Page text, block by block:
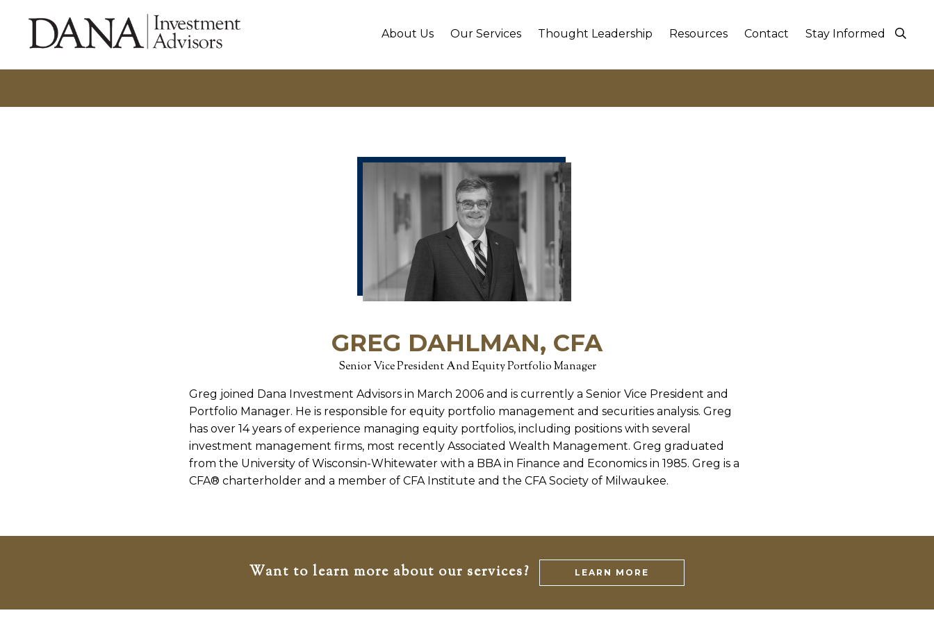
About Us Our Services Thought Leadership Resources Contact Stay Informed
GREG DAHLMAN, CFA
Senior Vice President And Equity Portfolio Manager
Greg joined Dana Investment Advisors in March 2006 and is currently a Senior Vice President and
Portfolio Manager. He is responsible for equity portfolio management and securities analysis. Greg
has over 14 years of experience managing equity portfolios, including positions with several
investment management firms, most recently Associated Wealth Management. Greg graduated
from the University of Wisconsin-Whitewater with a BBA in Finance and Economics in 1985. Greg is a
CFA® charterholder and a member of CFA Institute and the CFA Society of Milwaukee.
Want to learn more about our services? LEARN MORE